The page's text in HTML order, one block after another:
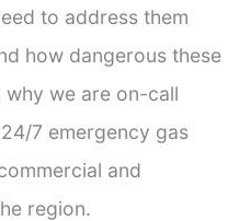
to address them
how dangerous these
why we are on-call
7 emergency gas
and
region.